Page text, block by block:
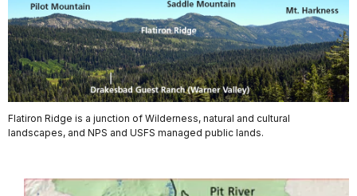
Flatiron Ridge is a junction of Wilderness, natural and cultural
landscapes, and NPS and USFS managed public lands.